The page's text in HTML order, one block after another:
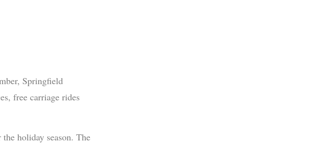
Springfield
free carriage rides
holiday season. The